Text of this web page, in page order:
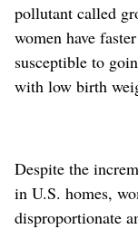
pollutant called
women have
susceptible to
with low birth
Despite the
in U.S. homes,
disproportionate